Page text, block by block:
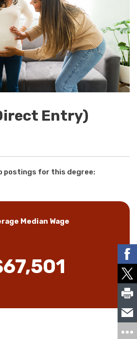
Entry)
postings for this degree:
Median Wage